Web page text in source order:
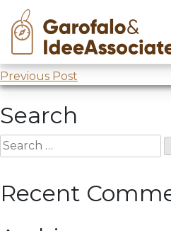
Skip
content
Comprendere x cambiare
Post
navigation
Previous Post
Search
Search
for:
Recent